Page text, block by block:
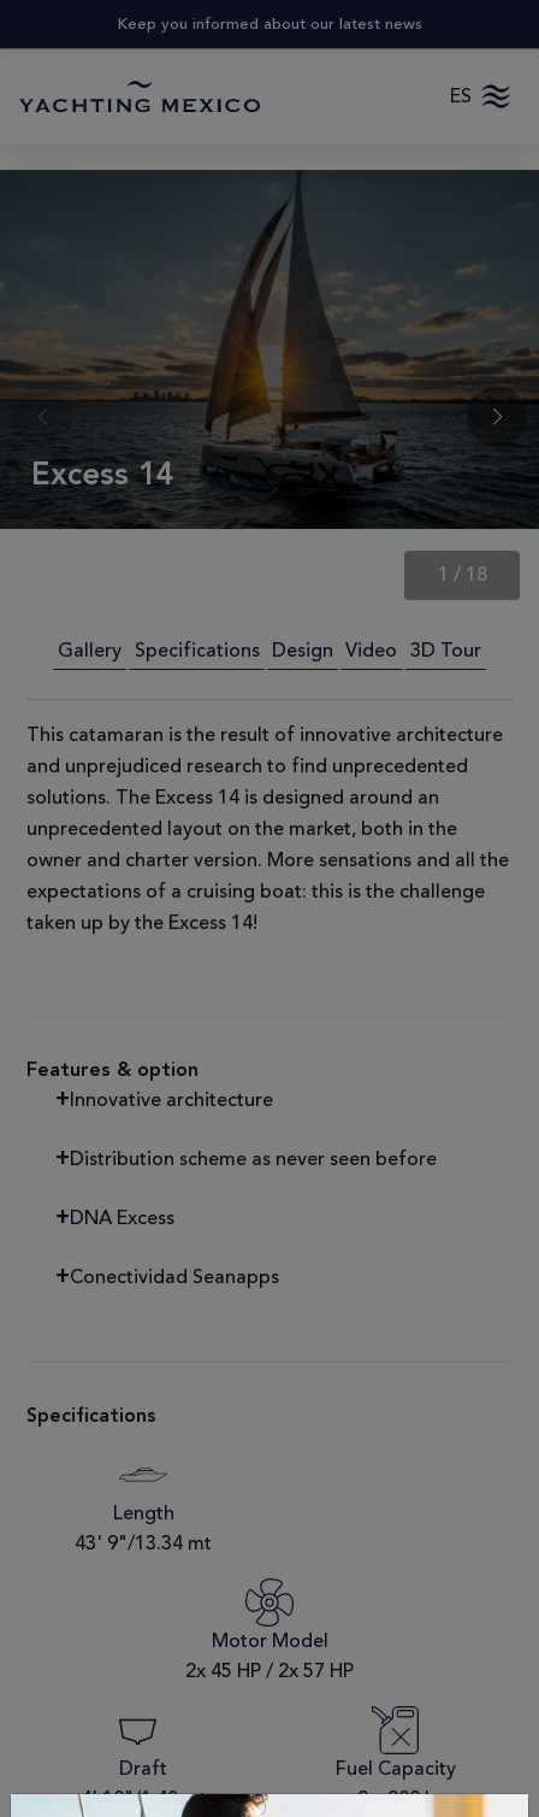
Keep you informed about our latest news
ES
Excess 14
1 / 18
Gallery Specifications Design Video 3D Tour
This catamaran is the result of innovative architecture
and unprejudiced research to find unprecedented
solutions. The Excess 14 is designed around an
unprecedented layout on the market, both in the
owner and charter version. More sensations and all the
expectations of a cruising boat: this is the challenge
taken up by the Excess 14!
Features & option
Innovative architecture
Distribution scheme as never seen before
DNA Excess
Conectividad Seanapps
Specifications
Length
43' 9"/13.34 mt
Motor Model
2x 45 HP / 2x 57 HP
Draft
4' 10"/1.48 mt
Fuel Capacity
2 x 200 L